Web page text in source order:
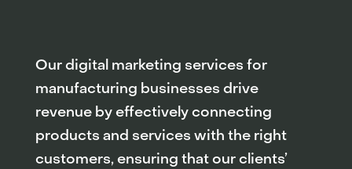
Our digital marketing services for
manufacturing businesses drive
revenue by effectively connecting
products and services with the right
customers, ensuring that our clients’